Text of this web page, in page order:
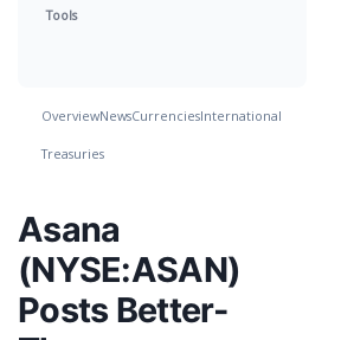
Tools
OverviewNewsCurrenciesInternational
Treasuries
Asana
(NYSE:ASAN)
Posts Better-